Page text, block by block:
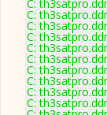
C:
C:
C:
C:
C:
C:
C:
C:
C:
C: